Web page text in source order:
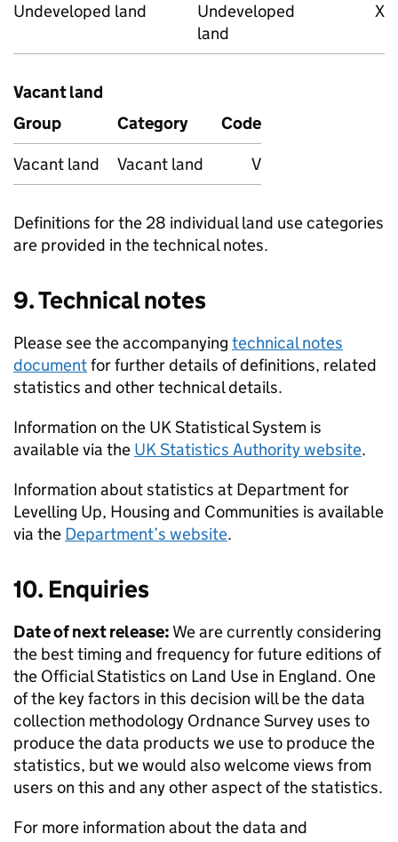
Undeveloped land
Undeveloped
land
X
Vacant land
Group
Category
Code
Vacant land
Vacant land V
Definitions for the 28 individual land use categories
are provided in the technical notes.
9. Technical notes
Please see the accompanying technical notes
documentfor further details of definitions, related
statistics and other technical details.
Information on the UK Statistical System is
available via the UK Statistics Authority website.
Information about statistics at Department for
Levelling Up, Housing and Communities is available
via the Department’s website.
10. Enquiries
Date of next release: We are currently considering
the best timing and frequency for future editions of
the Official Statistics on Land Use in England. One
of the key factors in this decision will be the data
collection methodology Ordnance Survey uses to
produce the data products we use to produce the
statistics, but we would also welcome views from
users on this and any other aspect of the statistics.
For more information about the data and